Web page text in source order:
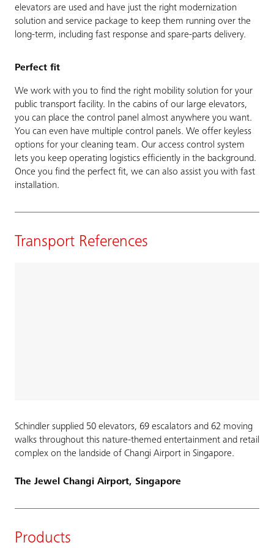
elevators are used and have just the right modernization
solution and service package to keep them running over the
long-term, including fast response and spare-parts delivery.
Perfect fit
We work with you to find the right mobility solution for your
public transport facility. In the cabins of our large elevators,
you can place the control panel almost anywhere you want.
You can even have multiple control panels. We offer keyless
options for your cleaning team. Our access control system
lets you keep operating logistics efficiently in the background.
Once you find the perfect fit, we can also assist you with fast
installation.
Transport References
Schindler supplied 50 elevators, 69 escalators and 62 moving
walks throughout this nature-themed entertainment and retail
complex on the landside of Changi Airport in Singapore.
The Jewel Changi Airport, Singapore
Products